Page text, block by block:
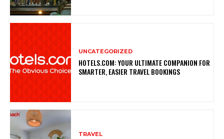
UNCATEGORIZED
HOTELS.COM: YOUR ULTIMATE COMPANION FOR
SMARTER, EASIER TRAVEL BOOKINGS
TRAVEL